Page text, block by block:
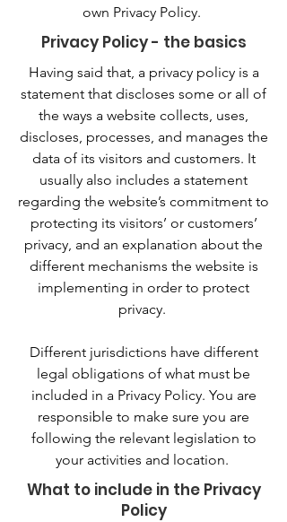
own Privacy Policy.
Privacy Policy - the basics
Having said that, a privacy policy is a
statement that discloses some or all of
the ways a website collects, uses,
discloses, processes, and manages the
data of its visitors and customers. It
usually also includes a statement
regarding the website’s commitment to
protecting its visitors’ or customers’
privacy, and an explanation about the
different mechanisms the website is
implementing in order to protect
privacy.
Different jurisdictions have different
legal obligations of what must be
included in a Privacy Policy. You are
responsible to make sure you are
following the relevant legislation to
your activities and location.
What to include in the Privacy
Policy